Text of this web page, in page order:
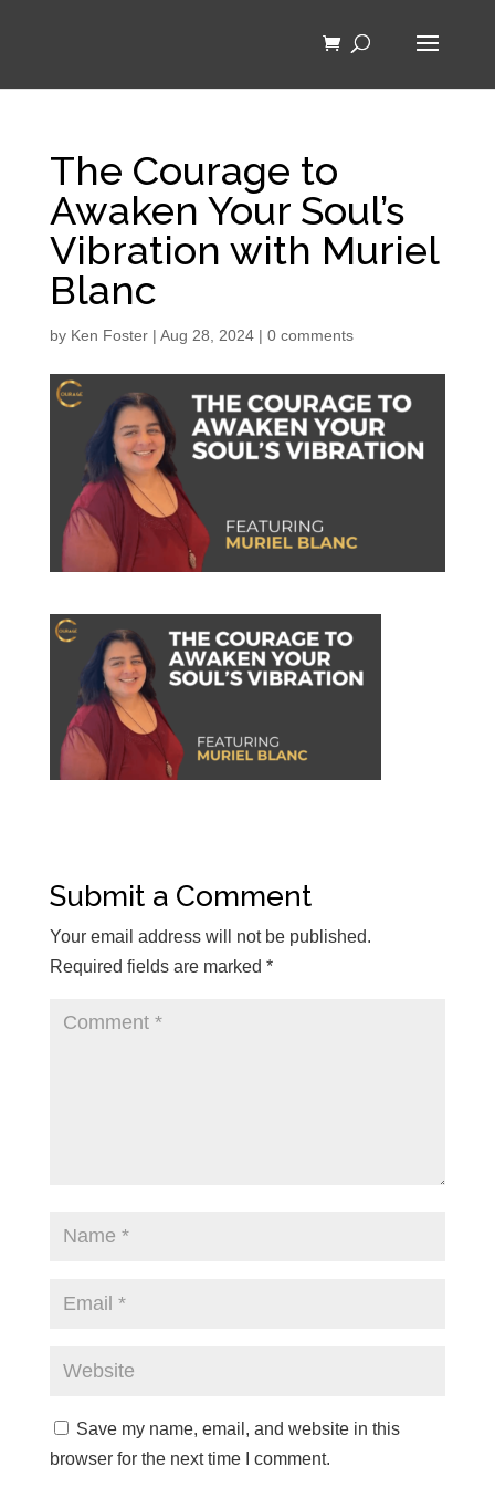
The Courage to
Awaken Your Soul’s
Vibration with Muriel
Blanc
by Ken Foster| Aug 28, 2024| 0 comments
Submit a Comment
Your email address will not be published.
Required fields are marked *
Save my name, email, and website in this
browser for the next time I comment.